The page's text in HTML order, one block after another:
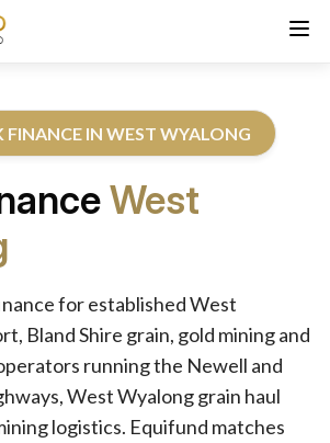
FINANCE IN WEST WYALONG
West
for established West
Bland Shire grain, gold mining and
running the Newell and
West Wyalong grain haul
logistics. Equifund matches